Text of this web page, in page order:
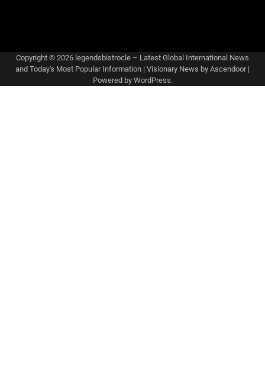
Copyright © 2026 legendsbistrocle – Latest Global International News
and Today's Most Popular Information | Visionary News by Ascendoor|
Powered by WordPress.